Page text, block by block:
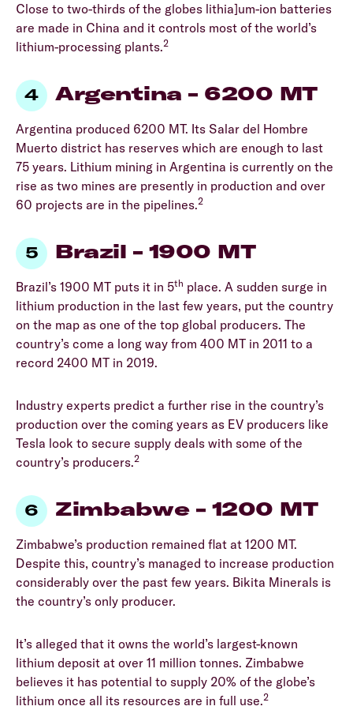
Close to two-thirds of the globes lithia]um-ion batteries
are made in China and it controls most of the world’s
lithium-processing plants.2
Argentina – 6200 MT
Argentina produced 6200 MT. Its Salar del Hombre
Muerto district has reserves which are enough to last
75 years. Lithium mining in Argentina is currently on the
rise as two mines are presently in production and over
60 projects are in the pipelines.2
Brazil – 1900 MT
Brazil’s 1900 MT puts it in 5th place. A sudden surge in
lithium production in the last few years, put the country
on the map as one of the top global producers. The
country’s come a long way from 400 MT in 2011 to a
record 2400 MT in 2019.
Industry experts predict a further rise in the country’s
production over the coming years as EV producers like
Tesla look to secure supply deals with some of the
country’s producers.2
Zimbabwe – 1200 MT
Zimbabwe’s production remained flat at 1200 MT.
Despite this, country’s managed to increase production
considerably over the past few years. Bikita Minerals is
the country’s only producer.
It’s alleged that it owns the world’s largest-known
lithium deposit at over 11 million tonnes. Zimbabwe
believes it has potential to supply 20% of the globe’s
lithium once all its resources are in full use.2